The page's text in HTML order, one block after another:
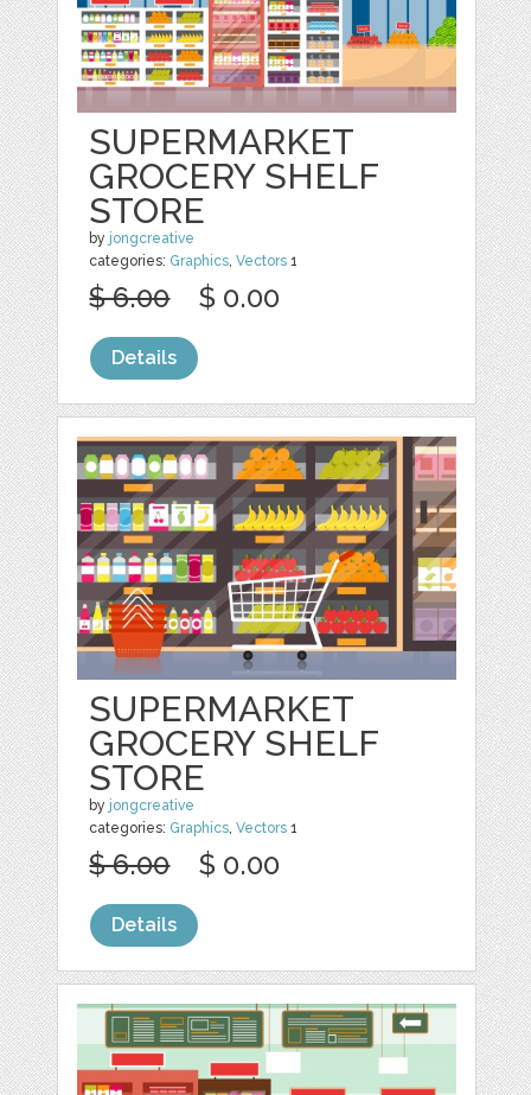
SUPERMARKET
GROCERY SHELF
STORE
by jongcreative
categories: Graphics,Vectors 1
$ 6.00 $ 0.00
Details
SUPERMARKET
GROCERY SHELF
STORE
by jongcreative
categories: Graphics,Vectors 1
$ 6.00 $ 0.00
Details